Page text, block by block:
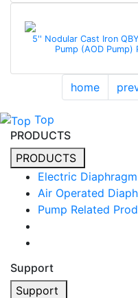
5'' Nodular Cast Iron
Pump (AOD Pump)
home
Top
PRODUCTS
PRODUCTS
Electric
Air Operated
Pump Related
Support
Support